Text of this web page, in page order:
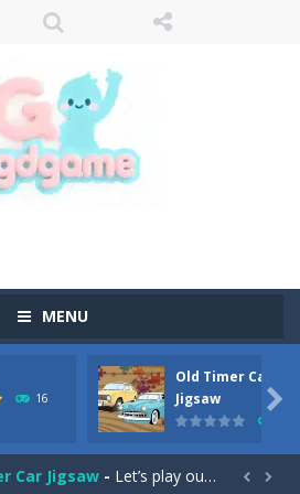
MENU
16
Old Timer Car
Jigsaw

Cars Coloring-Old Timer Cars Coloring is a free online coloring and cars game! In this game you will find eight different pictures which...
ET Game is a super fun and challenging 2D side-scroller game in the same style as blockbuster games like Super Mario, Donkey...
Car Jigsaw - Let’s play our new jigsaw puzzle game called Old Timer Car Jigsaw. You can select one of the twelve images and then...  